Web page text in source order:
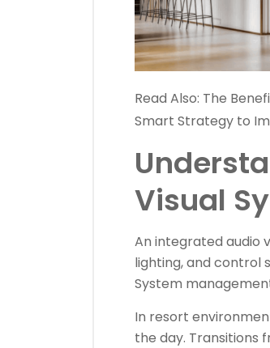
Read Also: The
Smart Strategy to
Visual
An integrated audio
lighting, and control
System
In resort
the day. Transitions